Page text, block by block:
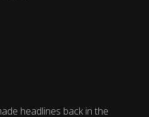
headlines back in the